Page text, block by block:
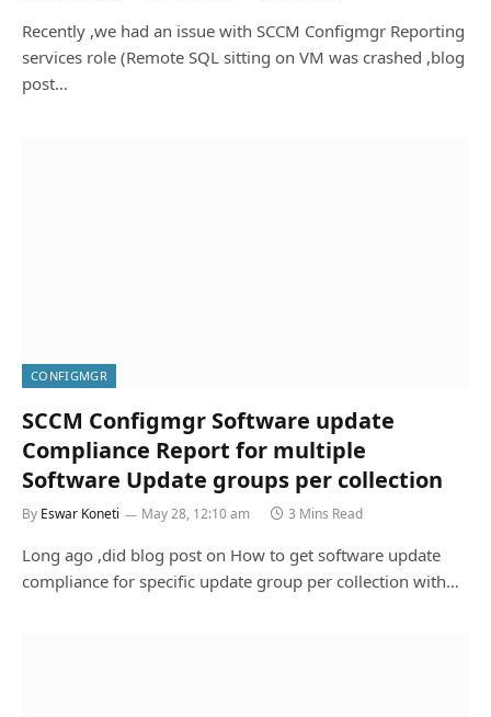
Recently ,we had an issue with SCCM Configmgr Reporting
services role (Remote SQL sitting on VM was crashed ,blog
post…
CONFIGMGR
SCCM Configmgr Software update
Compliance Report for multiple
Software Update groups per collection
By Eswar Koneti May 28, 12:10 am 3 Mins Read
Long ago ,did blog post on How to get software update
compliance for specific update group per collection with…